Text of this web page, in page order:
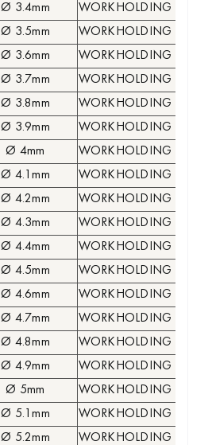
Ø 3.4mm
WORKHOLDING
Ø 3.5mm
WORKHOLDING
Ø 3.6mm
WORKHOLDING
Ø 3.7mm
WORKHOLDING
Ø 3.8mm
WORKHOLDING
Ø 3.9mm
WORKHOLDING
Ø 4mm
WORKHOLDING
Ø 4.1mm
WORKHOLDING
Ø 4.2mm
WORKHOLDING
Ø 4.3mm
WORKHOLDING
Ø 4.4mm
WORKHOLDING
Ø 4.5mm
WORKHOLDING
Ø 4.6mm
WORKHOLDING
Ø 4.7mm
WORKHOLDING
Ø 4.8mm
WORKHOLDING
Ø 4.9mm
WORKHOLDING
Ø 5mm
WORKHOLDING
Ø 5.1mm
WORKHOLDING
Ø 5.2mm
WORKHOLDING